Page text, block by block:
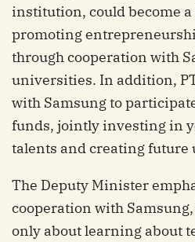
institution, could become
promoting
through cooperation with
universities. In addition,
with Samsung to
funds, jointly investing in
talents and creating
The Deputy Minister
cooperation with
only about learning about